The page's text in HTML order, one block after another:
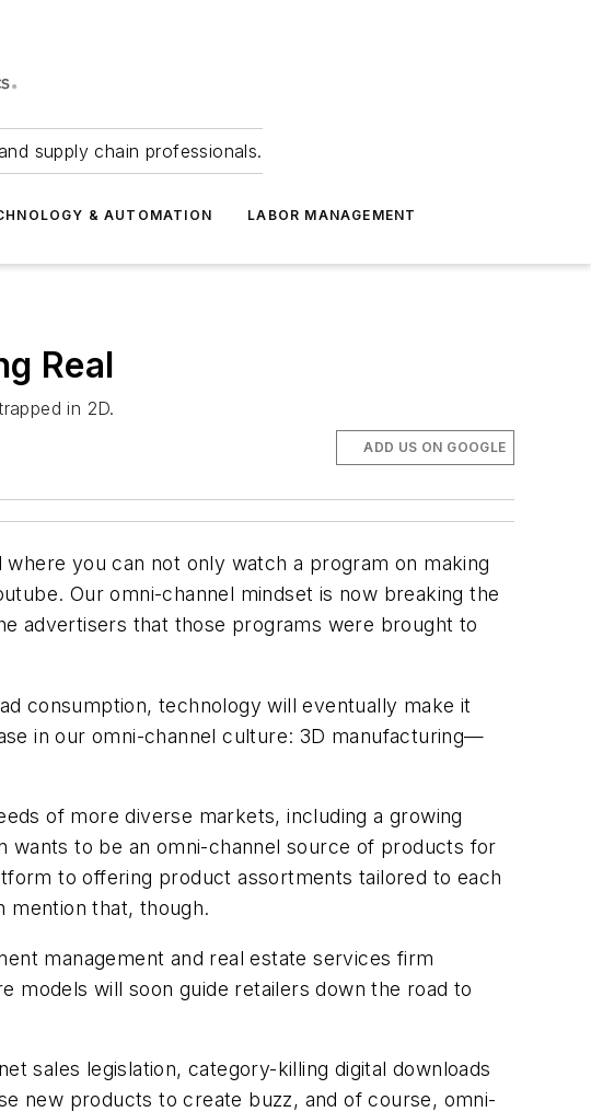
supply chain professionals.
& AUTOMATION LABOR MANAGEMENT
Real
in 2D.
ADD US ON GOOGLE
you can not only watch a program on making
Our omni-channel mindset is now breaking the
advertisers that those programs were brought to
consumption, technology will eventually make it
in our omni-channel culture: 3D manufacturing—
of more diverse markets, including a growing
wants to be an omni-channel source of products for
to offering product assortments tailored to each
mention that, though.
management and real estate services firm
will soon guide retailers down the road to
sales legislation, category-killing digital downloads
new products to create buzz, and of course, omni-